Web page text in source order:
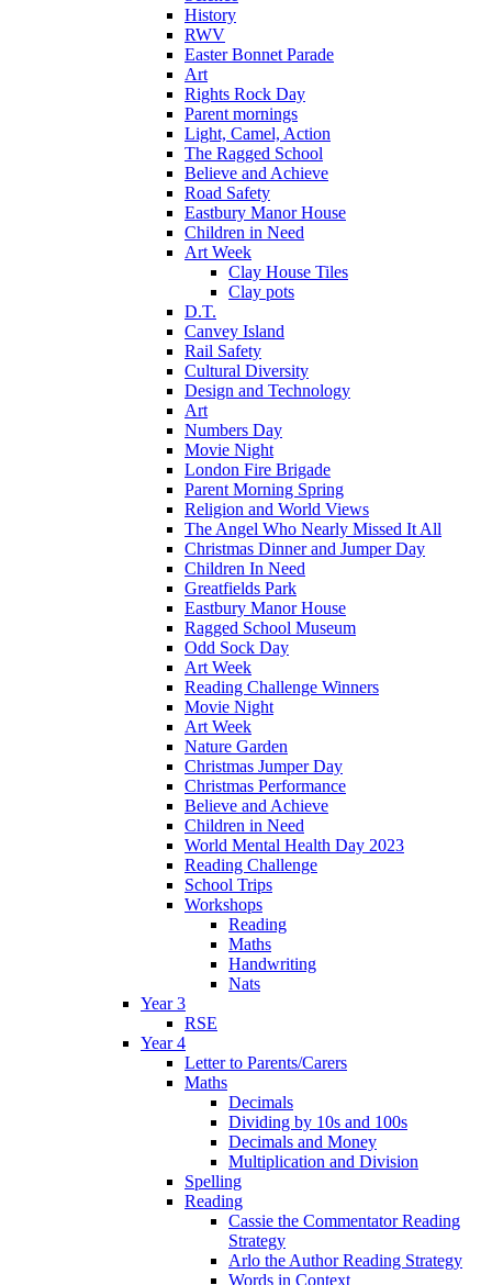
History
RWV
Easter Bonnet Parade
Art
Rights Rock Day
Parent mornings
Light, Camel, Action
The Ragged School
Believe and Achieve
Road Safety
Eastbury Manor House
Children in Need
Art Week
Clay House Tiles
Clay pots
D.T.
Canvey Island
Rail Safety
Cultural Diversity
Design and Technology
Art
Numbers Day
Movie Night
London Fire Brigade
Parent Morning Spring
Religion and World Views
The Angel Who Nearly Missed It All
Christmas Dinner and Jumper Day
Children In Need
Greatfields Park
Eastbury Manor House
Ragged School Museum
Odd Sock Day
Art Week
Reading Challenge Winners
Movie Night
Art Week
Nature Garden
Christmas Jumper Day
Christmas Performance
Believe and Achieve
Children in Need
World Mental Health Day 2023
Reading Challenge
School Trips
Workshops
Reading
Maths
Handwriting
Nats
Year 3
RSE
Year 4
Letter to Parents/Carers
Maths
Decimals
Dividing by 10s and 100s
Decimals and Money
Multiplication and Division
Spelling
Reading
Cassie the Commentator Reading
Strategy
Arlo the Author Reading Strategy
Words in Context